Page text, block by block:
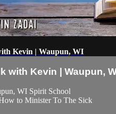
Kevin | Waupun, WI
with Kevin | Waupun,
WI Spirit School
to Minister To The Sick